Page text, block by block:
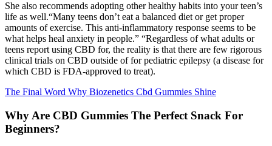
She also recommends adopting other healthy habits into your teen’s
life as well.“Many teens don’t eat a balanced diet or get proper
amounts of exercise. This anti-inflammatory response seems to be
what helps heal anxiety in people.” “Regardless of what adults or
teens report using CBD for, the reality is that there are few rigorous
clinical trials on CBD outside of for pediatric epilepsy (a disease for
which CBD is FDA-approved to treat).
The Final Word Why Biozenetics Cbd Gummies Shine
Why Are CBD Gummies The Perfect Snack For
Beginners?